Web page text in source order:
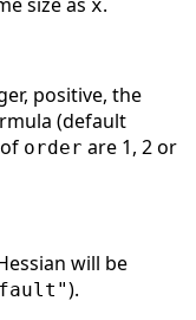
size as x.
positive, the
(default
order are 1, 2 or
will be
).